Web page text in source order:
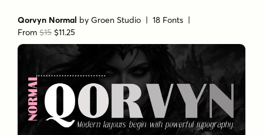
Qorvyn Normal byGroen Studio | 18 Fonts |
From$15 $11.25